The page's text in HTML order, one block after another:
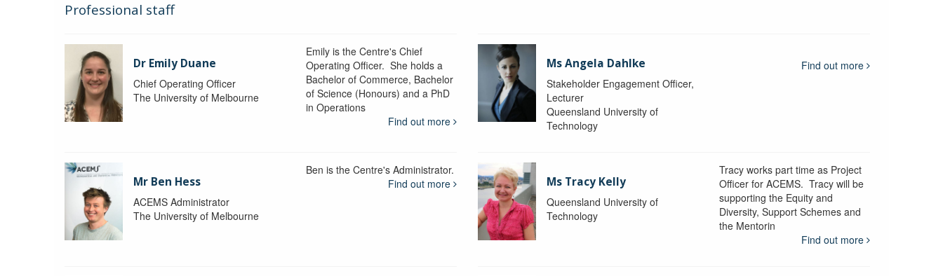
Professional staff
Dr Emily Duane
Chief Operating Officer
The University of Melbourne
Emily is the Centre's Chief
Operating Officer. She holds a
Bachelor of Commerce, Bachelor
of Science (Honours) and a PhD
in Operations
Find out more
Ms Angela Dahlke
Stakeholder Engagement Officer,
Lecturer
Queensland University of
Technology
Find out more
Mr Ben Hess
ACEMS Administrator
The University of Melbourne
Ben is the Centre's Administrator.
Find out more
Ms Tracy Kelly
Queensland University of
Technology
Tracy works part time as Project
Officer for ACEMS. Tracy will be
supporting the Equity and
Diversity, Support Schemes and
the Mentorin
Find out more